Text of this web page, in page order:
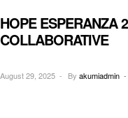
MEETINGS
HOPE ESPERANZA
COLLABORATIVE
August 29, 2025 By akumiadmin